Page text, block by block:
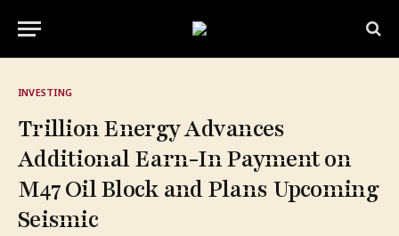
INVESTING
Trillion Energy Advances
Additional Earn-In Payment on
M47 Oil Block and Plans Upcoming
Seismic